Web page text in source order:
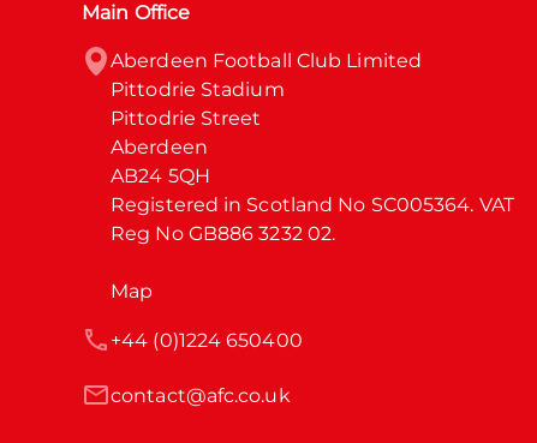
Main Office
Aberdeen Football Club Limited
Pittodrie Stadium
Pittodrie Street
Aberdeen
AB24 5QH
Registered in Scotland No SC005364. VAT
Reg No GB886 3232 02.
Map
contact@afc.co.uk
+44 (0)1224 650400